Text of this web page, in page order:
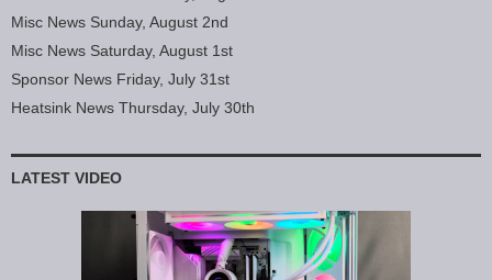
Misc News Sunday, August 2nd
Misc News Saturday, August 1st
Sponsor News Friday, July 31st
Heatsink News Thursday, July 30th
LATEST VIDEO